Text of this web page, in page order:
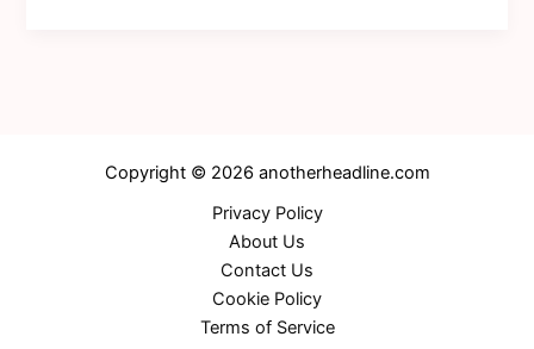
Copyright © 2026 anotherheadline.com
Privacy Policy
About Us
Contact Us
Cookie Policy
Terms of Service